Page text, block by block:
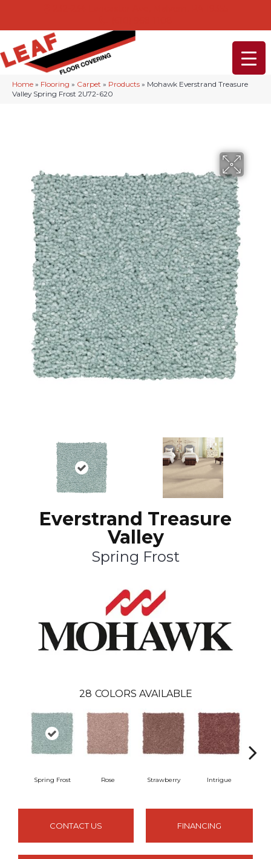
Home » Flooring » Carpet » Products » Mohawk Everstrand Treasure
Valley Spring Frost 2U72-620
Everstrand Treasure
Valley
Spring Frost
28 COLORS AVAILABLE
Spring Frost Rose Strawberry Intrigue
CONTACT US FINANCING